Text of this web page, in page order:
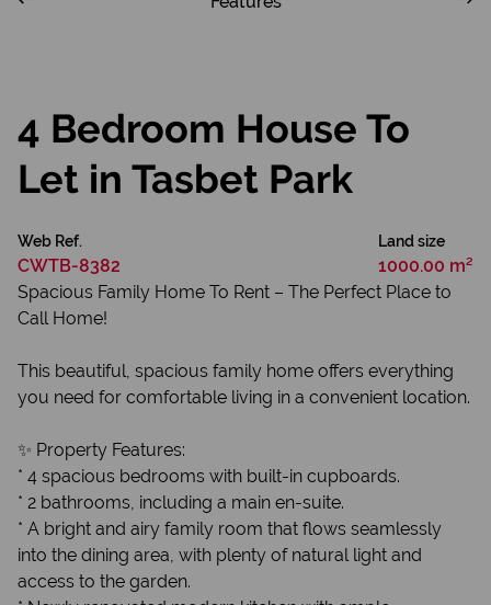
4 Bedroom House To
Let in Tasbet Park
Web Ref.
CWTB-8382
Land size
1000.00 m²
Spacious Family Home To Rent – The Perfect Place to
Call Home!
This beautiful, spacious family home offers everything
you need for comfortable living in a convenient location.
✨ Property Features:
* 4 spacious bedrooms with built-in cupboards.
* 2 bathrooms, including a main en-suite.
* A bright and airy family room that flows seamlessly
into the dining area, with plenty of natural light and
access to the garden.